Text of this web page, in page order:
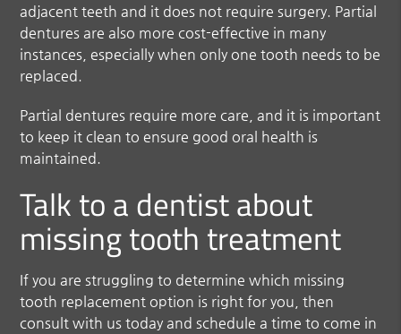
adjacent teeth and it does not require surgery. Partial
dentures are also more cost-effective in many
instances, especially when only one tooth needs to be
replaced.
Partial dentures require more care, and it is important
to keep it clean to ensure good oral health is
maintained.
Talk to a dentist about
missing tooth treatment
If you are struggling to determine which missing
tooth replacement option is right for you, then
consult with us today and schedule a time to come in